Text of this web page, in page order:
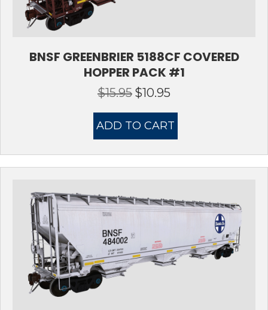
BNSF GREENBRIER 5188CF COVERED
HOPPER PACK #1
$15.95 Original
$15.95.
$10.95
$10.95.
ADD TO CART